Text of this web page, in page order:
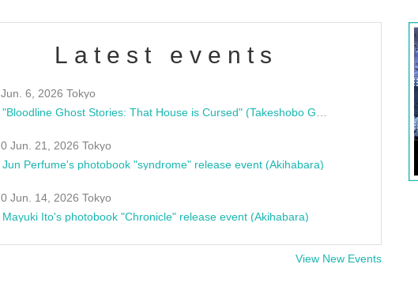
Latest events
Jun. 6, 2026 Tokyo
0 Jun. 21, 2026 Tokyo
Jun Perfume's photobook "syndrome" release event (Akihabara)
0 Jun. 14, 2026 Tokyo
Mayuki Ito's photobook "Chronicle" release event (Akihabara)
View New Events